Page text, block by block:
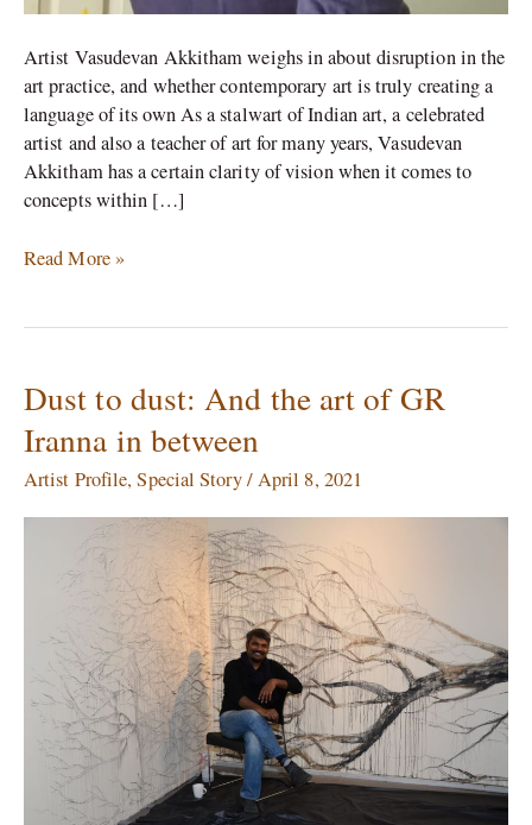
Artist Vasudevan Akkitham weighs in about disruption in the
art practice, and whether contemporary art is truly creating a
language of its own As a stalwart of Indian art, a celebrated
artist and also a teacher of art for many years, Vasudevan
Akkitham has a certain clarity of vision when it comes to
concepts within […]
Read More »
Dust to dust: And the art of GR
Iranna in between
Artist Profile,Special Story/April 8, 2021
Dust
to
dust:
And
between